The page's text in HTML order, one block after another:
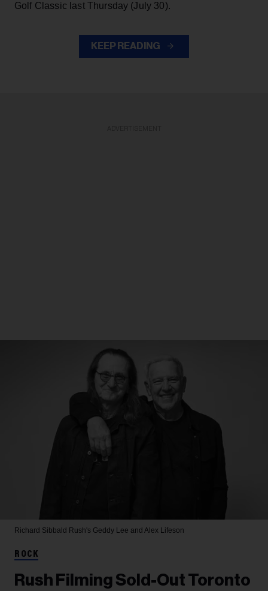
Golf Classic last Thursday (July 30).
KEEP READING
Richard Sibbald Rush's Geddy Lee and Alex Lifeson
ROCK
Rush Filming Sold-Out Toronto